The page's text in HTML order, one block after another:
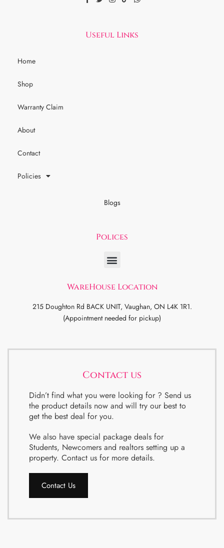
Useful Links
Home
Shop
Warranty Claim
About
Contact
Policies
Blogs
Polices
WareHouse Location
215 Doughton Rd BACK UNIT, Vaughan, ON L4K 1R1.
(Appointment needed for pickup)
Contact us
Didn’t find what you were looking for ? Send us
the product details now and will try our best to
get the best deal for you.
We also have special package deals for
Students, Newcomers and realtors setting up a
property. Contact us for more details.
Contact Us